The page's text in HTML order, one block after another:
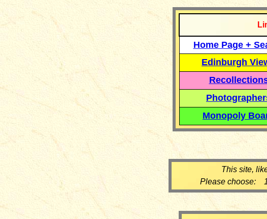
Home Page +
Edinburgh
Monopoly
This site,
Please choose: